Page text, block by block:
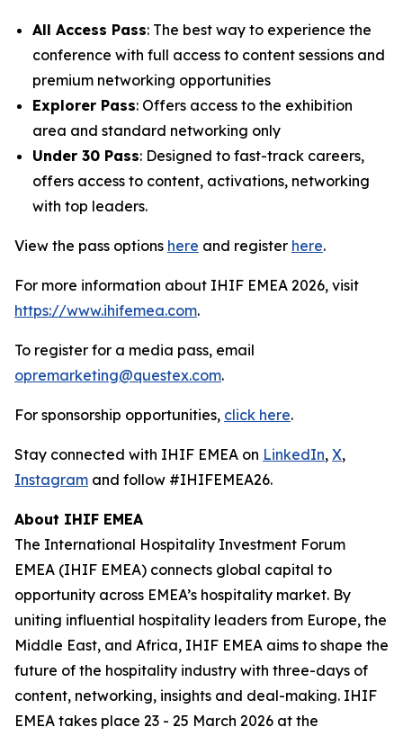
All Access Pass: The best way to experience the
conference with full access to content sessions and
premium networking opportunities
Explorer Pass: Offers access to the exhibition
area and standard networking only
Under 30 Pass: Designed to fast-track careers,
offers access to content, activations, networking
with top leaders.
View the pass options here and register here.
For more information about IHIF EMEA 2026, visit
https://www.ihifemea.com.
To register for a media pass, email
opremarketing@questex.com.
For sponsorship opportunities, click here.
Stay connected with IHIF EMEA on LinkedIn, X,
Instagram and follow #IHIFEMEA26.
About IHIF EMEA
The International Hospitality Investment Forum
EMEA (IHIF EMEA) connects global capital to
opportunity across EMEA’s hospitality market. By
uniting influential hospitality leaders from Europe, the
Middle East, and Africa, IHIF EMEA aims to shape the
future of the hospitality industry with three-days of
content, networking, insights and deal-making. IHIF
EMEA takes place 23 - 25 March 2026 at the